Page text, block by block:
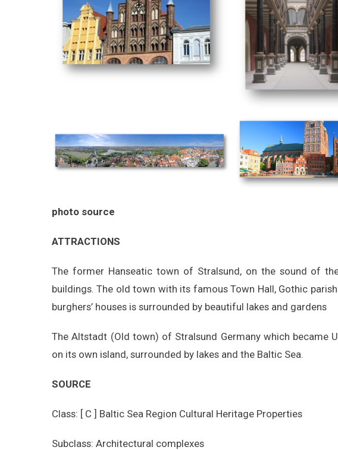
photo source
ATTRACTIONS
The former Hanseatic town of Stralsund, on the sound of
buildings. The old town with its famous Town Hall, Gothic
burghers’ houses is surrounded by beautiful lakes and gardens
The Altstadt (Old town) of Stralsund Germany which became
on its own island, surrounded by lakes and the Baltic Sea.
SOURCE
Class: [ C ] Baltic Sea Region Cultural Heritage Properties
Subclass: Architectural complexes